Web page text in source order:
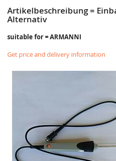
Artikelbeschreibung =
Alternativ
suitable for = ARMANNI
Get price and delivery information